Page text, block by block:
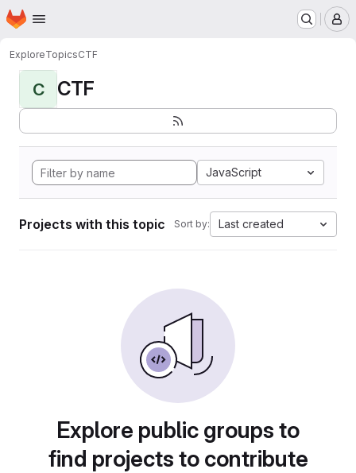
Skip to main content
Homepage
ExploreTopicsCTF
C CTF
JavaScript
Projects with this topic Sort by: Last created
Explore public groups to
find projects to contribute